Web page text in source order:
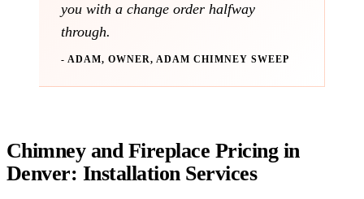
you with a change order halfway
through.
- ADAM, OWNER, ADAM CHIMNEY SWEEP
Chimney and Fireplace Pricing in
Denver: Installation Services